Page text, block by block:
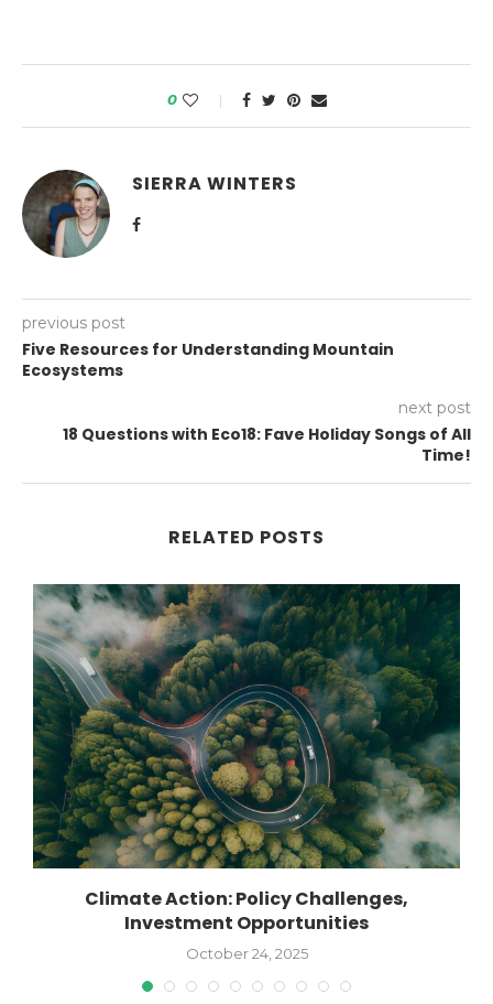
0
SIERRA WINTERS
previous post
Five Resources for Understanding Mountain
Ecosystems
next post
18 Questions with Eco18: Fave Holiday Songs of All
Time!
RELATED POSTS
Climate Action: Policy Challenges,
Investment Opportunities
October 24, 2025